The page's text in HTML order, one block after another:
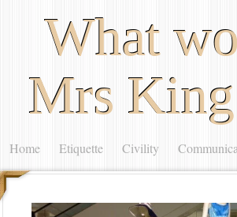
What
Mrs
Home Etiquette Civility